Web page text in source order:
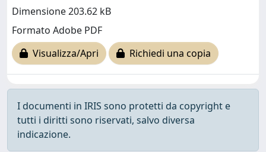
Dimensione 203.62 kB
Formato Adobe PDF
Visualizza/Apri
Richiedi una copia
I documenti in IRIS sono protetti da copyright e
tutti i diritti sono riservati, salvo diversa
indicazione.